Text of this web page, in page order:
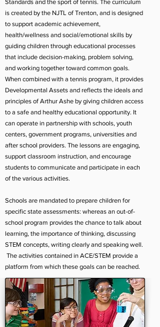
Standards and the sport of tennis. The curriculum
is created by the NJTL of Trenton, and is designed
to support academic achievement,
health/wellness and social/emotional skills by
guiding children through educational processes
that include decision-making, problem solving,
and working together toward common goals.
When combined with a tennis program, it provides
Developmental Assets and reflects the ideals and
principles of Arthur Ashe by giving children access
to a safe and healthy educational opportunity. It
can operate in partnership with schools, youth
centers, government programs, universities and
after school providers. The lessons are engaging,
support classroom instruction, and encourage
students to communicate and participate in each
of the various activities.
Schools are mandated to prepare children for
specific state assessments: whereas an out-of-
school program provides the chance to talk about
learning, the importance of thinking, discussing
STEM concepts, writing clearly and speaking well.
The activities contained in ACE/STEM provide a
platform from which these goals can be reached.